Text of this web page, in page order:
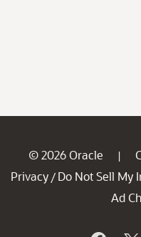
© 2026 Oracle |
Privacy / Do Not Sell My
Ad